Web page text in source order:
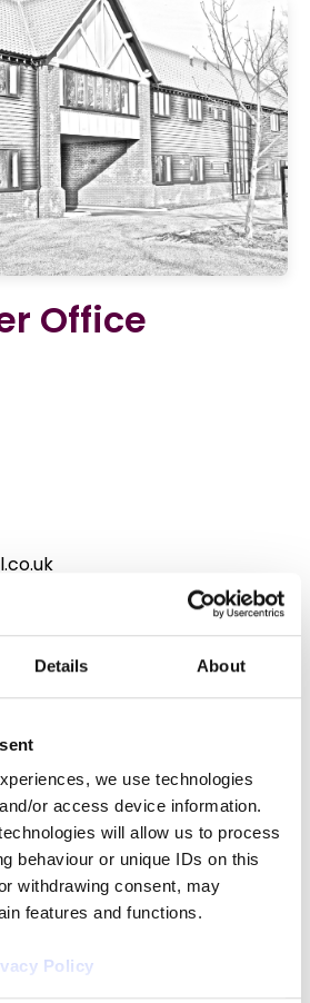
Details About
we use technologies
or access device information.
will allow us to process
behaviour or unique IDs on this
withdrawing consent, may
features and functions.
Policy
Office